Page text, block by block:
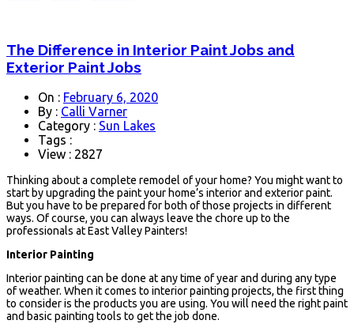
The Difference in Interior Paint Jobs and
Exterior Paint Jobs
On : February 6, 2020
By : Calli Varner
Category : Sun Lakes
Tags :
View : 2827
Thinking about a complete remodel of your home? You might want to
start by upgrading the paint your home’s interior and exterior paint.
But you have to be prepared for both of those projects in different
ways. Of course, you can always leave the chore up to the
professionals at East Valley Painters!
Interior Painting
Interior painting can be done at any time of year and during any type
of weather. When it comes to interior painting projects, the first thing
to consider is the products you are using. You will need the right paint
and basic painting tools to get the job done.